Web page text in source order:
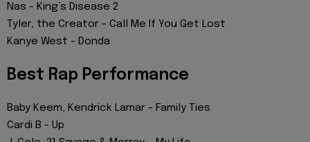
Nas - King’s Disease 2
Tyler, the Creator - Call Me If You Get Lost
Kanye West - Donda
Best Rap Performance
Baby Keem, Kendrick Lamar - Family Ties
Cardi B - Up